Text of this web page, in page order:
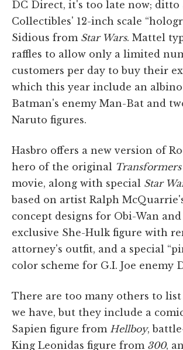
DC Direct, it's too late now; ditto
Collectibles' 12-inch scale
Sidious from Star Wars. Mattel
raffles to allow only a limited
customers per day to buy their
which this year include an
Batman's enemy Man-Bat and
Naruto figures.
Hasbro offers a new version of
hero of the original Transformers
movie, along with special Star
based on artist Ralph
concept designs for Obi-Wan and
exclusive She-Hulk figure with
attorney's outfit, and a special
color scheme for G.I. Joe enemy
There are too many others to list
we have, but they include a
Sapien figure from Hellboy,
King Leonidas figure from 300,